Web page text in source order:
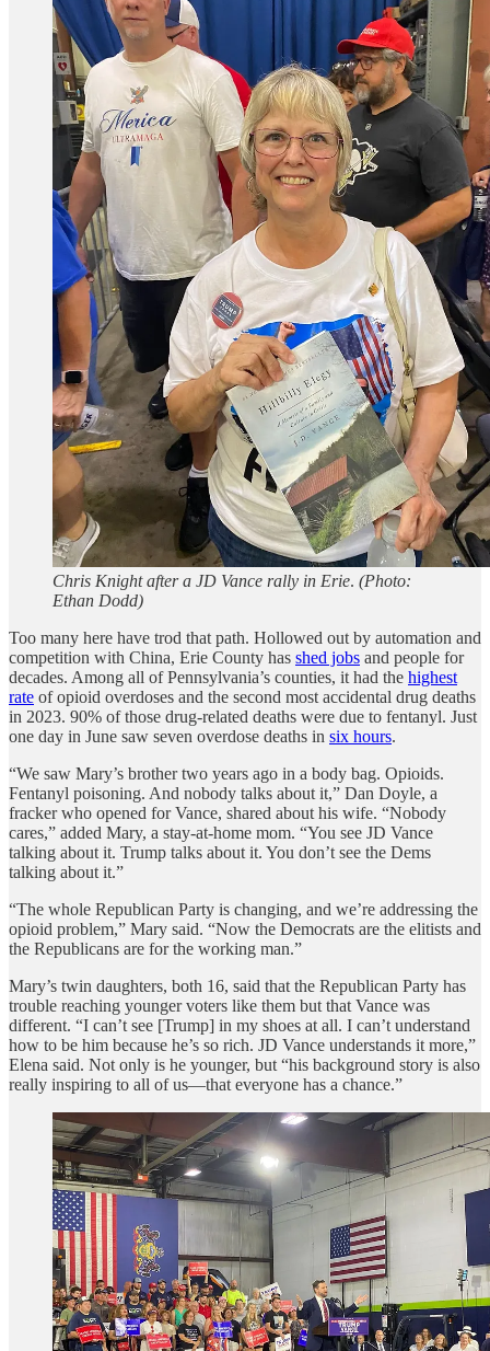
Chris Knight after a JD Vance rally in Erie. (Photo:
Ethan Dodd)
Too many here have trod that path. Hollowed out by automation and
competition with China, Erie County has shed jobs and people for
decades. Among all of Pennsylvania’s counties, it had the highest
rate of opioid overdoses and the second most accidental drug deaths
in 2023. 90% of those drug-related deaths were due to fentanyl. Just
one day in June saw seven overdose deaths in six hours.
“We saw Mary’s brother two years ago in a body bag. Opioids.
Fentanyl poisoning. And nobody talks about it,” Dan Doyle, a
fracker who opened for Vance, shared about his wife. “Nobody
cares,” added Mary, a stay-at-home mom. “You see JD Vance
talking about it. Trump talks about it. You don’t see the Dems
talking about it.”
“The whole Republican Party is changing, and we’re addressing the
opioid problem,” Mary said. “Now the Democrats are the elitists and
the Republicans are for the working man.”
Mary’s twin daughters, both 16, said that the Republican Party has
trouble reaching younger voters like them but that Vance was
different. “I can’t see [Trump] in my shoes at all. I can’t understand
how to be him because he’s so rich. JD Vance understands it more,”
Elena said. Not only is he younger, but “his background story is also
really inspiring to all of us—that everyone has a chance.”